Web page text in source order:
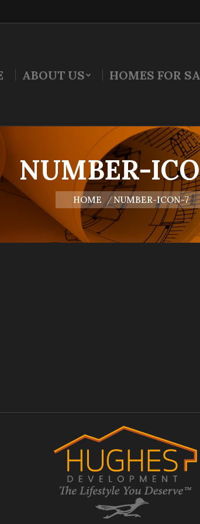
ABOUT US HOMES FOR
NUMBER-
You are here:
HOME NUMBER-ICON-7